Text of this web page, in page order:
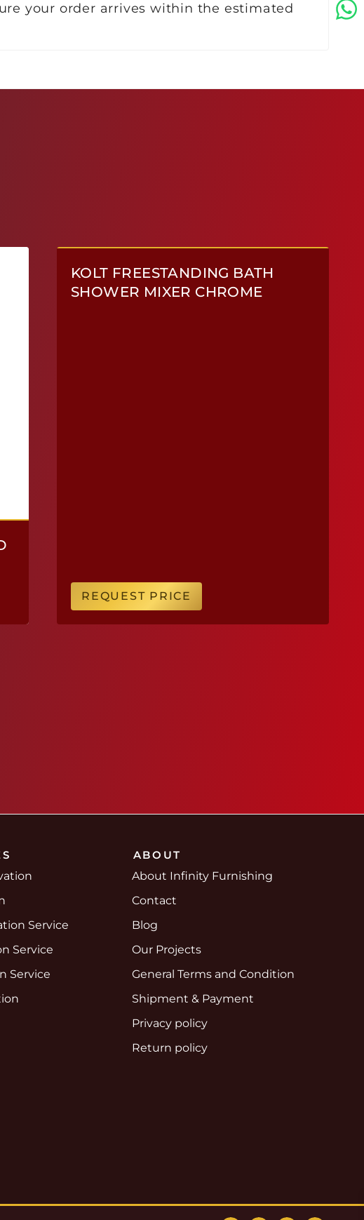
your order arrives within the estimated
KOLT FREESTANDING BATH
SHOWER MIXER CHROME
REQUEST PRICE
Service
Service
Service
ABOUT
About Infinity Furnishing
Contact
Blog
Our Projects
General Terms and Condition
Shipment & Payment
Privacy policy
Return policy